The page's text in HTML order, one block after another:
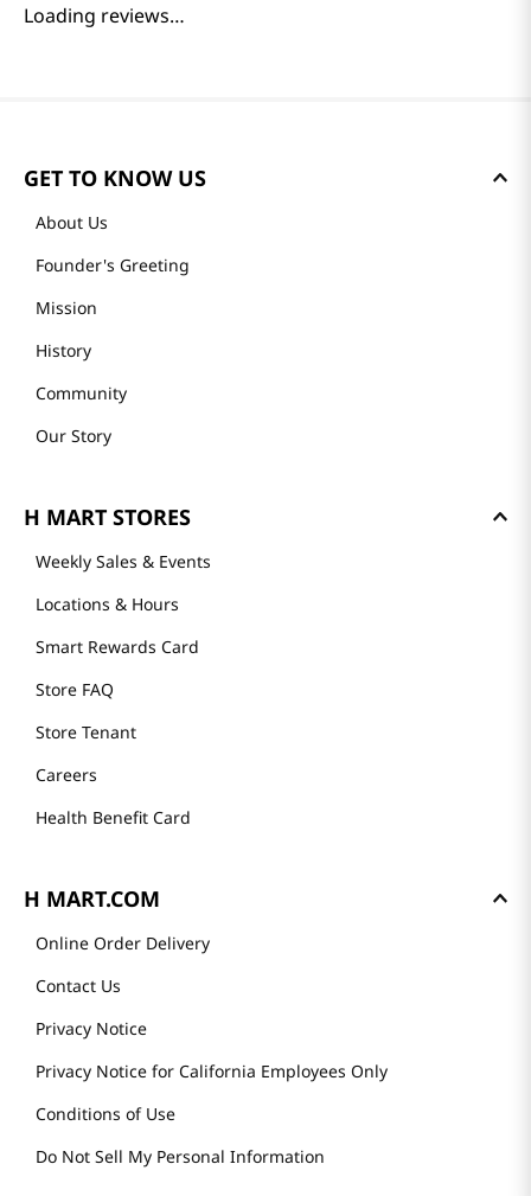
Loading reviews…
GET TO KNOW US
About Us
Founder's Greeting
Mission
History
Community
Our Story
H MART STORES
Weekly Sales & Events
Locations & Hours
Smart Rewards Card
Store FAQ
Store Tenant
Careers
Health Benefit Card
H MART.COM
Online Order Delivery
Contact Us
Privacy Notice
Privacy Notice for California Employees Only
Conditions of Use
Do Not Sell My Personal Information